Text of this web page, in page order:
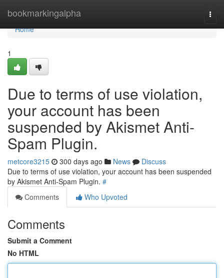
bookmarkingalpha
Home
Home
1
Due to terms of use violation,
your account has been
suspended by Akismet Anti-
Spam Plugin.
metcore3215 300 days ago News
Discuss
Due to terms of use violation, your account has been suspended
by Akismet Anti-Spam Plugin. #
Comments
Who Upvoted
Comments
Submit a Comment
No HTML